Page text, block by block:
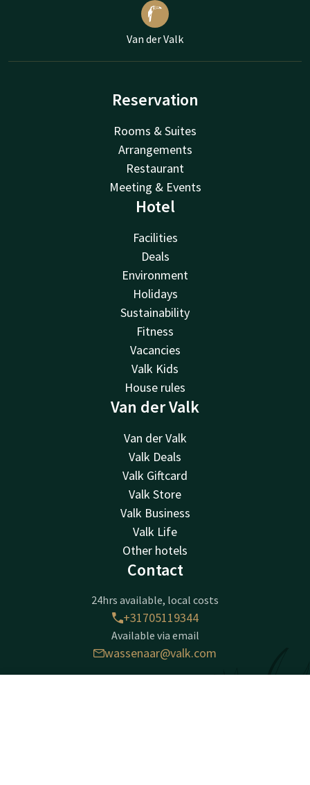
Van der Valk
Reservation
Rooms & Suites
Arrangements
Restaurant
Meeting & Events
Hotel
Facilities
Deals
Environment
Holidays
Sustainability
Fitness
Vacancies
Valk Kids
House rules
Van der Valk
Van der Valk
Valk Deals
Valk Giftcard
Valk Store
Valk Business
Valk Life
Other hotels
Contact
24hrs available, local costs
+31705119344
Available via email
wassenaar@valk.com